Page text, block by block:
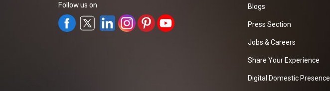
Follow us on Blogs
Press Section
Jobs & Careers
Share Your Experience
Digital Domestic Presence